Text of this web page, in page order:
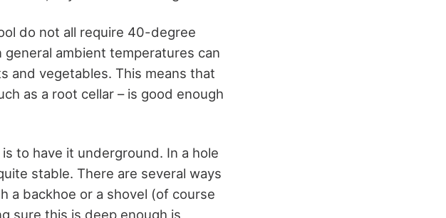
do not all require 40-degree
ambient temperatures can
and vegetables. This means that
as a root cellar – is good enough
to have it underground. In a hole
stable. There are several ways
a backhoe or a shovel (of course
sure this is deep enough is